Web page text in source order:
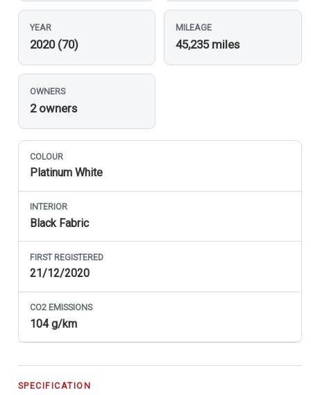
YEAR
2020 (70)
MILEAGE
45,235 miles
OWNERS
2 owners
COLOUR
Platinum White
INTERIOR
Black Fabric
FIRST REGISTERED
21/12/2020
CO2EMISSIONS
104 g/km
SPECIFICATION